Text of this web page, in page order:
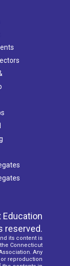
reserved.
its content is
Connecticut
Any
reproduction